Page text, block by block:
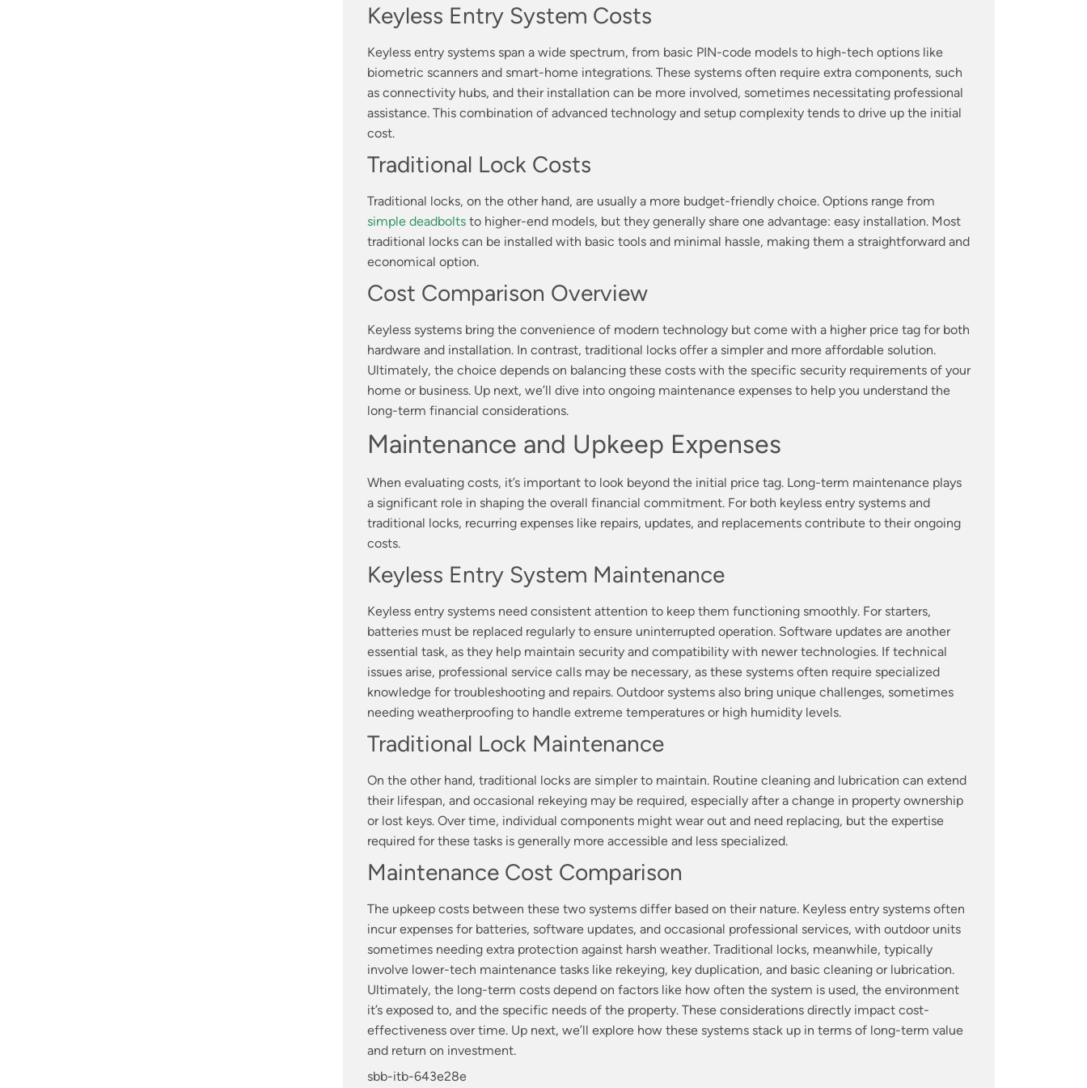
Keyless Entry System Costs
Keyless entry systems span a wide spectrum, from basic PIN-code models to high-tech options like
biometric scanners and smart-home integrations. These systems often require extra components, such
as connectivity hubs, and their installation can be more involved, sometimes necessitating professional
assistance. This combination of advanced technology and setup complexity tends to drive up the initial
cost.
Traditional Lock Costs
Traditional locks, on the other hand, are usually a more budget-friendly choice. Options range from
simple deadboltsto higher-end models, but they generally share one advantage: easy installation. Most
traditional locks can be installed with basic tools and minimal hassle, making them a straightforward and
economical option.
Cost Comparison Overview
Keyless systems bring the convenience of modern technology but come with a higher price tag for both
hardware and installation. In contrast, traditional locks offer a simpler and more affordable solution.
Ultimately, the choice depends on balancing these costs with the specific security requirements of your
home or business. Up next, we’ll dive into ongoing maintenance expenses to help you understand the
long-term financial considerations.
Maintenance and Upkeep Expenses
When evaluating costs, it’s important to look beyond the initial price tag. Long-term maintenance plays
a significant role in shaping the overall financial commitment. For both keyless entry systems and
traditional locks, recurring expenses like repairs, updates, and replacements contribute to their ongoing
costs.
Keyless Entry System Maintenance
Keyless entry systems need consistent attention to keep them functioning smoothly. For starters,
batteries must be replaced regularly to ensure uninterrupted operation. Software updates are another
essential task, as they help maintain security and compatibility with newer technologies. If technical
issues arise, professional service calls may be necessary, as these systems often require specialized
knowledge for troubleshooting and repairs. Outdoor systems also bring unique challenges, sometimes
needing weatherproofing to handle extreme temperatures or high humidity levels.
Traditional Lock Maintenance
On the other hand, traditional locks are simpler to maintain. Routine cleaning and lubrication can extend
their lifespan, and occasional rekeying may be required, especially after a change in property ownership
or lost keys. Over time, individual components might wear out and need replacing, but the expertise
required for these tasks is generally more accessible and less specialized.
Maintenance Cost Comparison
The upkeep costs between these two systems differ based on their nature. Keyless entry systems often
incur expenses for batteries, software updates, and occasional professional services, with outdoor units
sometimes needing extra protection against harsh weather. Traditional locks, meanwhile, typically
involve lower-tech maintenance tasks like rekeying, key duplication, and basic cleaning or lubrication.
Ultimately, the long-term costs depend on factors like how often the system is used, the environment
it’s exposed to, and the specific needs of the property. These considerations directly impact cost-
effectiveness over time. Up next, we’ll explore how these systems stack up in terms of long-term value
and return on investment.
sbb-itb-643e28e